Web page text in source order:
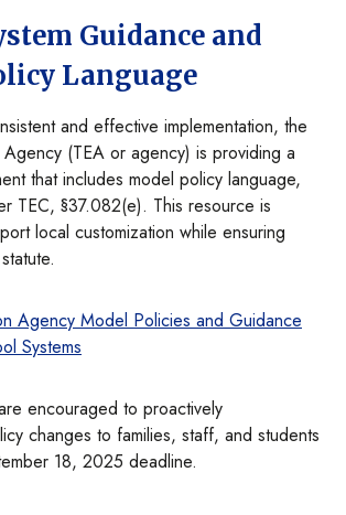
Guidance and
Language
and effective implementation, the
Agency (TEA or agency) is providing a
that includes model policy language,
TEC, §37.082(e). This resource is
local customization while ensuring
Agency Model Policies and Guidance
Systems
encouraged to proactively
changes to families, staff, and students
18, 2025 deadline.